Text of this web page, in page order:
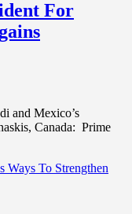
For
and Mexico’s
Canada: Prime